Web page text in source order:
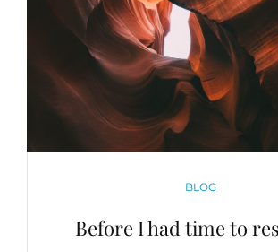
CATEGORIES
BLOG
Before I had time to